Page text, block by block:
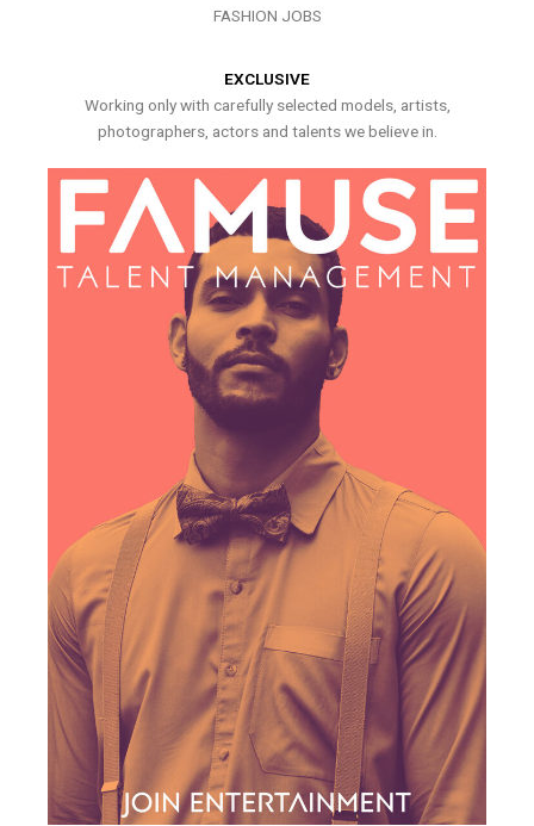
FASHION JOBS
EXCLUSIVE
Working only with carefully selected models, artists,
photographers, actors and talents we believe in.